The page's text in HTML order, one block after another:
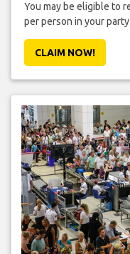
You may be eligible to
per person in your party.
CLAIM NOW!